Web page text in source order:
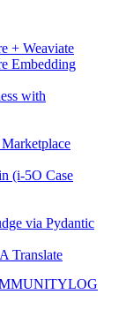
+ Weaviate
Embedding
with
(i-5O Case
via Pydantic
Translate
LOG